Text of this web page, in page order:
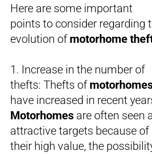
Here are some important
points to consider regarding
evolution of motorhome
1. Increase in the number of
thefts: Thefts of
have increased in recent
Motorhomes are often seen
attractive targets because of
their high value, the